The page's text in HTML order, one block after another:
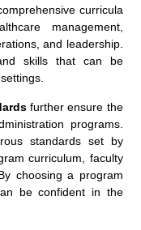
curricula
management,
and leadership.
skills that can be
further ensure the
programs.
standards set by
curriculum, faculty
choosing a program
be confident in the